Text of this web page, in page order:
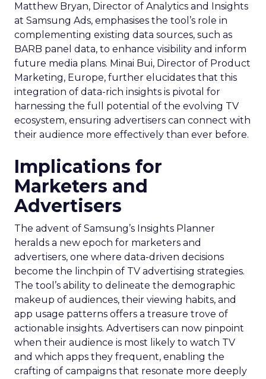
Matthew Bryan, Director of Analytics and Insights
at Samsung Ads, emphasises the tool’s role in
complementing existing data sources, such as
BARB panel data, to enhance visibility and inform
future media plans. Minai Bui, Director of Product
Marketing, Europe, further elucidates that this
integration of data-rich insights is pivotal for
harnessing the full potential of the evolving TV
ecosystem, ensuring advertisers can connect with
their audience more effectively than ever before.
Implications for
Marketers and
Advertisers
The advent of Samsung’s Insights Planner
heralds a new epoch for marketers and
advertisers, one where data-driven decisions
become the linchpin of TV advertising strategies.
The tool’s ability to delineate the demographic
makeup of audiences, their viewing habits, and
app usage patterns offers a treasure trove of
actionable insights. Advertisers can now pinpoint
when their audience is most likely to watch TV
and which apps they frequent, enabling the
crafting of campaigns that resonate more deeply